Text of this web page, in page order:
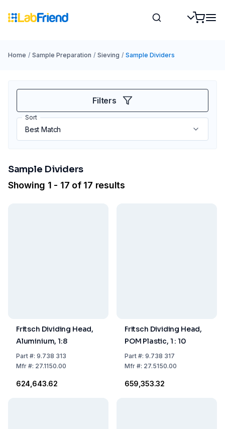
Home / Sample Preparation / Sieving / Sample Dividers
Filters
Sort
Sample Dividers
Showing 1 - 17 of 17 results
Fritsch Dividing Head,
Aluminium, 1:8
Part#: 9.738 313
Mfr#: 27.1150.00
₹624,643.62
Fritsch Dividing Head,
POM Plastic, 1 : 10
Part#: 9.738 317
Mfr#: 27.5150.00
₹659,353.32